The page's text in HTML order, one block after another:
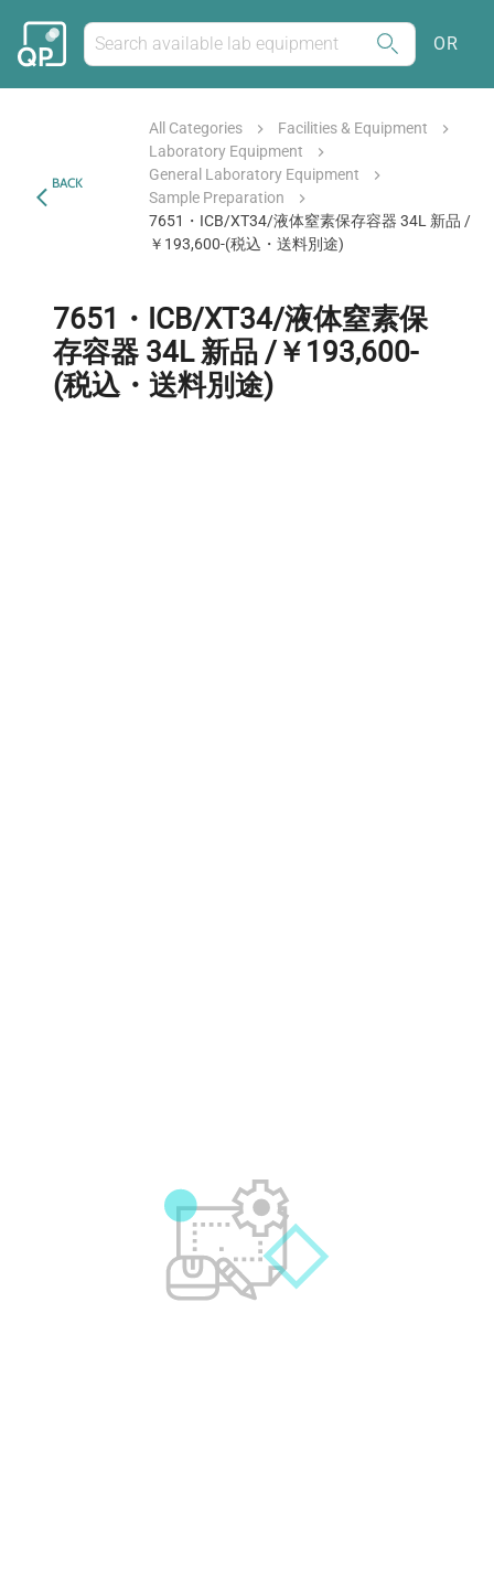
OR
BACK
All Categories
Facilities & Equipment
Laboratory Equipment
General Laboratory Equipment
Sample Preparation
7651・ICB/XT34/液体窒素保存容器 34L 新品 /
￥193,600-(税込・送料別途)
7651・ICB/XT34/液体窒素保
存容器 34L 新品 /￥193,600-
(税込・送料別途)